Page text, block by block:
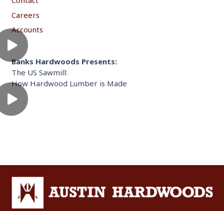
Careers
Accounts
Banks Hardwoods Presents:
The US Sawmill:
How Hardwood Lumber is Made